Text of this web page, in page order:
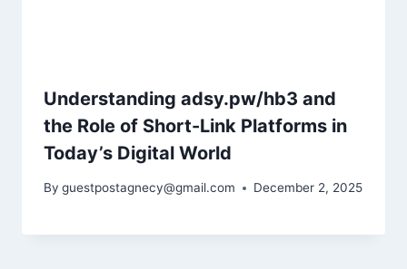
Understanding adsy.pw/hb3 and
the Role of Short-Link Platforms in
Today’s Digital World
By guestpostagnecy@gmail.com December 2, 2025